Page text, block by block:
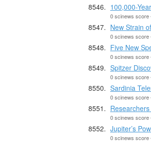
100,000-
0 scinews score
New Strain
0 scinews score
Five New
0 scinews score
Spitzer
0 scinews score
Sardinia
0 scinews score
0 scinews score
Jupiter’s
0 scinews score